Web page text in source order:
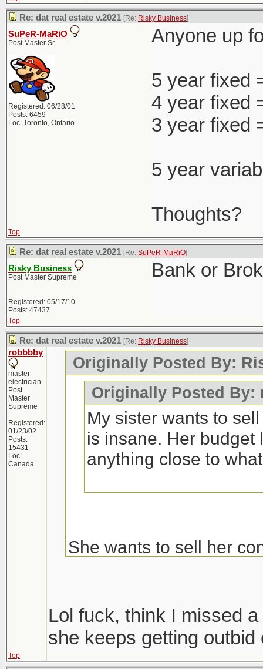
Re: dat real estate v.2021 [Re: Risky Business]
SuPeR-MaRiO
Post Master Sr
Registered: 06/28/01
Posts: 6459
Loc: Toronto, Ontario
Anyone up
5 year fixed
4 year fixed
3 year fixed
5 year
Thoughts?
Top
Re: dat real estate v.2021 [Re: SuPeR-MaRiO]
Risky Business
Post Master Supreme
Registered: 05/17/10
Posts: 47437
Bank or
Top
Re: dat real estate v.2021 [Re: Risky Business]
robbbby
master
electrician
Post
Master
Supreme
Registered:
01/23/02
Posts:
15431
Loc:
Canada
Originally Posted By:
Originally Posted By:
My sister wants to
is insane. Her
anything close to
She wants to sell her
hopefully we get more
only 1 did, everyone
Lol fuck, think I missed
she keeps getting
Top